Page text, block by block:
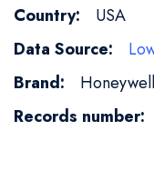
More
Information
USA
Honeywell